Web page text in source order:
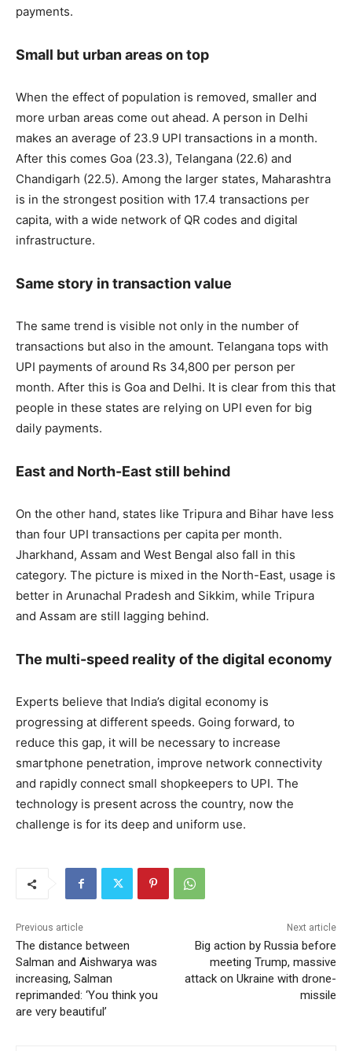
payments.
Small but urban areas on top
When the effect of population is removed, smaller and
more urban areas come out ahead. A person in Delhi
makes an average of 23.9 UPI transactions in a month.
After this comes Goa (23.3), Telangana (22.6) and
Chandigarh (22.5). Among the larger states, Maharashtra
is in the strongest position with 17.4 transactions per
capita, with a wide network of QR codes and digital
infrastructure.
Same story in transaction value
The same trend is visible not only in the number of
transactions but also in the amount. Telangana tops with
UPI payments of around Rs 34,800 per person per
month. After this is Goa and Delhi. It is clear from this that
people in these states are relying on UPI even for big
daily payments.
East and North-East still behind
On the other hand, states like Tripura and Bihar have less
than four UPI transactions per capita per month.
Jharkhand, Assam and West Bengal also fall in this
category. The picture is mixed in the North-East, usage is
better in Arunachal Pradesh and Sikkim, while Tripura
and Assam are still lagging behind.
The multi-speed reality of the digital economy
Experts believe that India’s digital economy is
progressing at different speeds. Going forward, to
reduce this gap, it will be necessary to increase
smartphone penetration, improve network connectivity
and rapidly connect small shopkeepers to UPI. The
technology is present across the country, now the
challenge is for its deep and uniform use.
Previous article
The distance between
Salman and Aishwarya was
increasing, Salman
reprimanded: ‘You think you
are very beautiful’
Next article
Big action by Russia before
meeting Trump, massive
attack on Ukraine with drone-
missile